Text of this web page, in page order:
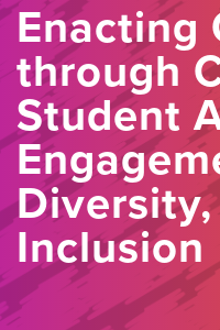
Enacting
through
Student
Inclusion